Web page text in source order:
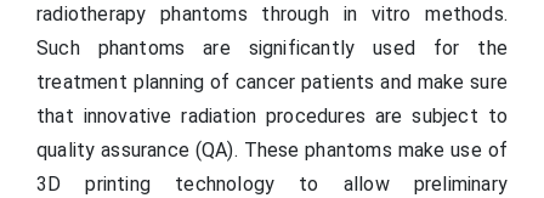
radiotherapy phantoms through in vitro methods.
Such phantoms are significantly used for the
treatment planning of cancer patients and make sure
that innovative radiation procedures are subject to
quality assurance (QA). These phantoms make use of
3D printing technology to allow preliminary